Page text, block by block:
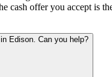
cash offer you accept is
in Edison. Can you help?